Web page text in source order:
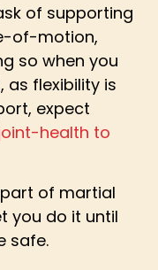
of supporting
of-motion,
so when you
flexibility is
expect
health to
of martial
you do it until
safe.